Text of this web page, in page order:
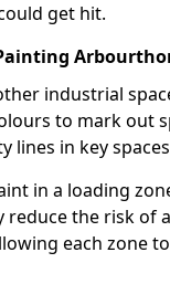
get hit.
industrial
to mark out
lines in key
in a loading
reduce the risk of
each zone